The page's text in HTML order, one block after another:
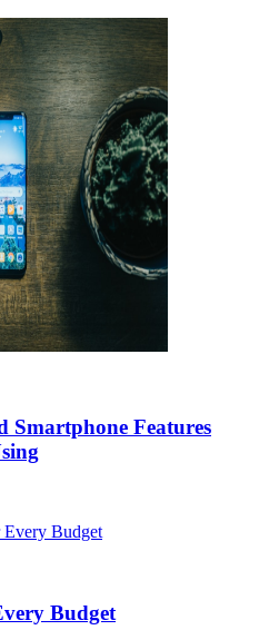
Smartphone Features
Budget